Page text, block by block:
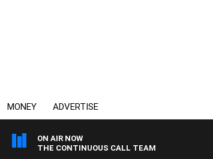
MONEY ADVERTISE
ON AIR NOW
THE CONTINUOUS CALL TEAM